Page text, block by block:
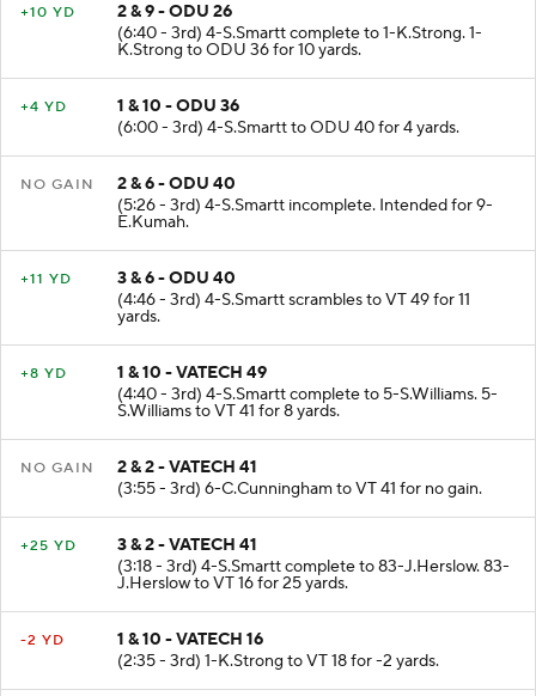
+10 YD
2 & 9 - ODU 26
(6:40 - 3rd) 4-S.Smartt complete to 1-K.Strong. 1-
K.Strong to ODU 36 for 10 yards.
+4 YD
1 & 10 - ODU 36
(6:00 - 3rd) 4-S.Smartt to ODU 40 for 4 yards.
NO GAIN
2 & 6 - ODU 40
(5:26 - 3rd) 4-S.Smartt incomplete. Intended for 9-
E.Kumah.
+11 YD
3 & 6 - ODU 40
(4:46 - 3rd) 4-S.Smartt scrambles to VT 49 for 11
yards.
+8 YD
1 & 10 - VATECH 49
(4:40 - 3rd) 4-S.Smartt complete to 5-S.Williams. 5-
S.Williams to VT 41 for 8 yards.
NO GAIN
2 & 2 - VATECH 41
(3:55 - 3rd) 6-C.Cunningham to VT 41 for no gain.
+25 YD
3 & 2 - VATECH 41
(3:18 - 3rd) 4-S.Smartt complete to 83-J.Herslow. 83-
J.Herslow to VT 16 for 25 yards.
-2 YD
1 & 10 - VATECH 16
(2:35 - 3rd) 1-K.Strong to VT 18 for -2 yards.